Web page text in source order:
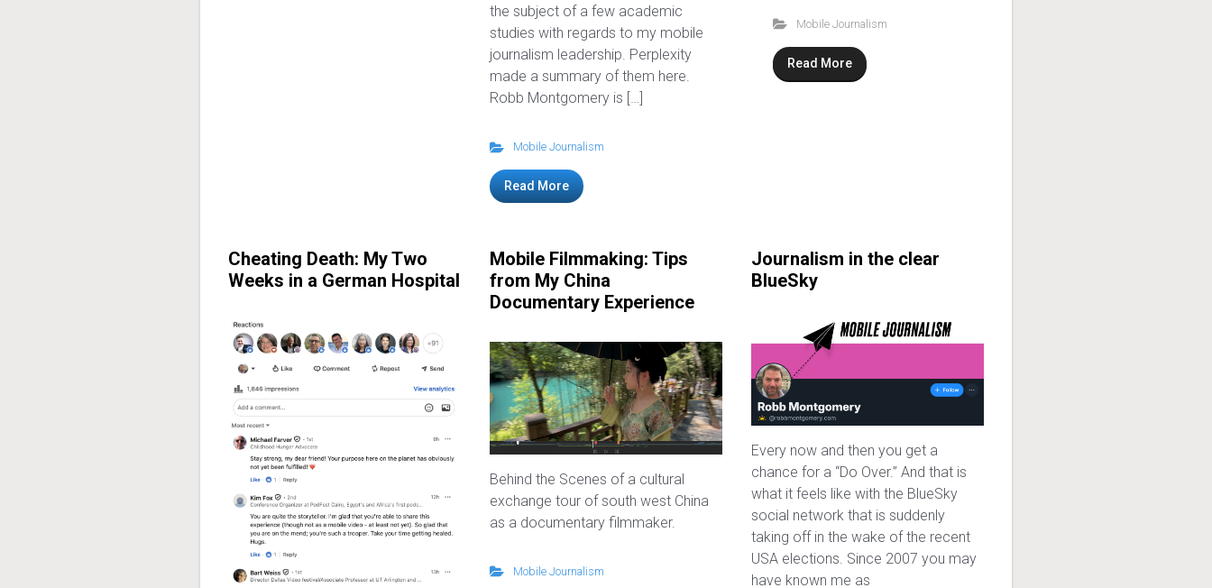
the subject of a few academic
studies with regards to my mobile
journalism leadership. Perplexity
made a summary of them here.
Robb Montgomery is […]
Mobile Journalism
Read More
Mobile Journalism
Read More
Cheating Death: My Two
Weeks in a German Hospital
Mobile Filmmaking: Tips
from My China
Documentary Experience
Behind the Scenes of a cultural
exchange tour of south west China
as a documentary filmmaker.
Mobile Journalism
Journalism in the clear
BlueSky
Every now and then you get a
chance for a “Do Over.” And that is
what it feels like with the BlueSky
social network that is suddenly
taking off in the wake of the recent
USA elections. Since 2007 you may
have known me as